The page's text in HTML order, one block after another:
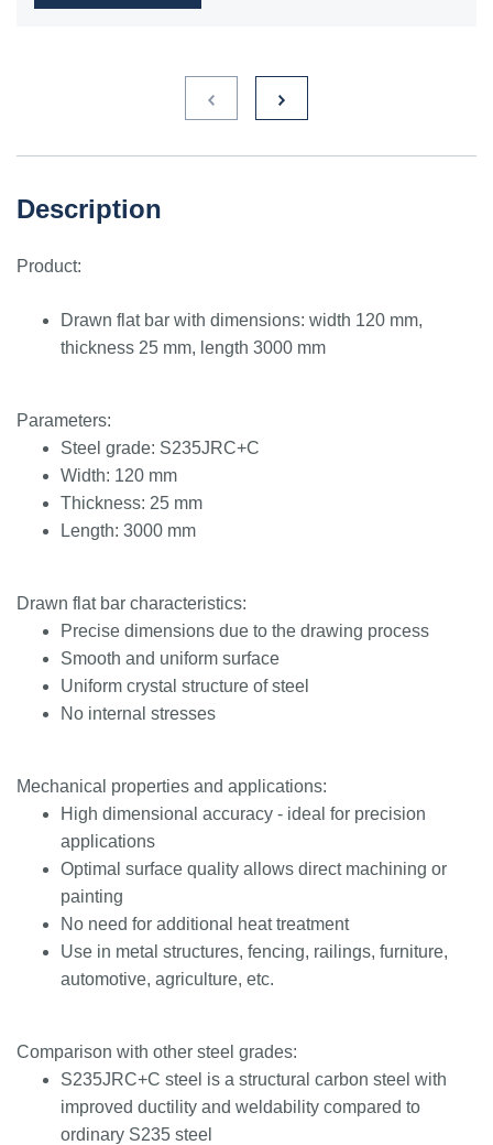
Description
Product:
Drawn flat bar with dimensions: width 120 mm,
thickness 25 mm, length 3000 mm
Parameters:
Steel grade: S235JRC+C
Width: 120 mm
Thickness: 25 mm
Length: 3000 mm
Drawn flat bar characteristics:
Precise dimensions due to the drawing process
Smooth and uniform surface
Uniform crystal structure of steel
No internal stresses
Mechanical properties and applications:
High dimensional accuracy - ideal for precision
applications
Optimal surface quality allows direct machining or
painting
No need for additional heat treatment
Use in metal structures, fencing, railings, furniture,
automotive, agriculture, etc.
Comparison with other steel grades:
S235JRC+C steel is a structural carbon steel with
improved ductility and weldability compared to
ordinary S235 steel